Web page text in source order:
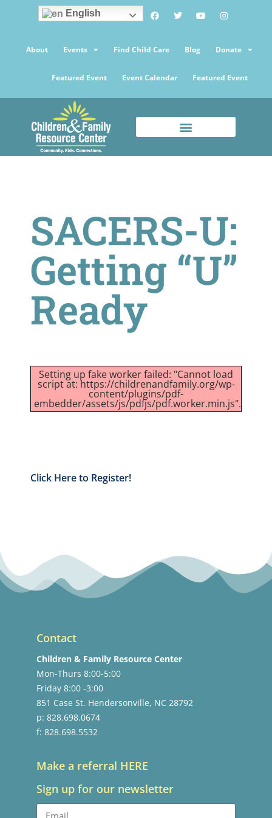
English
About Events Find Child Care Blog Donate
Featured Event Event Calendar Featured Event
SACERS-U:
Getting “U”
Ready
Setting up fake worker failed: "Cannot load
script at: https://childrenandfamily.org/wp-
content/plugins/pdf-
embedder/assets/js/pdfjs/pdf.worker.min.js".
Click Here to Register!
Contact
Children & Family Resource Center
Mon-Thurs 8:00-5:00
Friday 8:00 -3:00
851 Case St. Hendersonville, NC 28792
p: 828.698.0674
f: 828.698.5532
Make a referral HERE
Sign up for our newsletter